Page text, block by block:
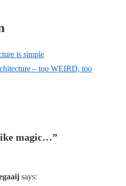
is simple
– too WEIRD, too
magic…”
says: